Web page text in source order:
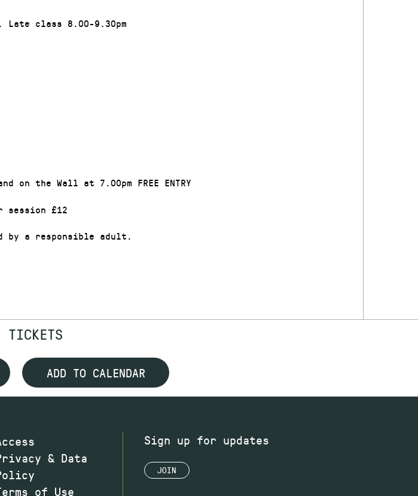
class 8.00-9.30pm
on the Wall at 7.00pm FREE ENTRY
session £12
by a responsible adult.
TICKETS
ADD TO CALENDAR
& Data
of Use
Sign up for updates
JOIN